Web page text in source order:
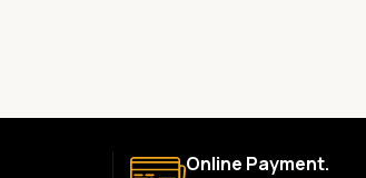
Online Payment.